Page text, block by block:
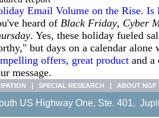
Email Volume on the Rise.
heard of Black Friday, Cyber
. Yes, these holiday fueled
but days on a calendar
offers, great product and
message.
| SPECIAL RESEARCH | ABOUT NGF
US Highway One, Ste. 401,